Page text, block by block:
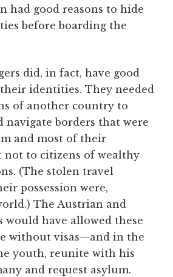
had good reasons to hide
before boarding the
did, in fact, have good
identities. They needed
of another country to
navigate borders that were
and most of their
not to citizens of wealthy
(The stolen travel
possession were,
The Austrian and
would have allowed these
without visas—and in the
youth, reunite with his
and request asylum.